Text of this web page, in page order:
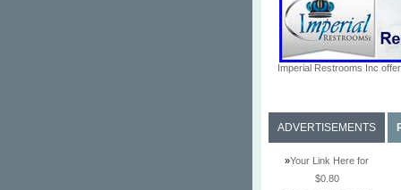
Imperial Restrooms Inc
ADVERTISEMENTS
»Your Link Here for
$0.80